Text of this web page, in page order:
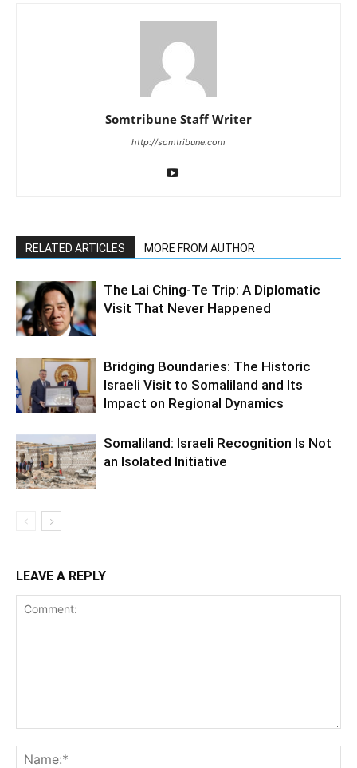
Somtribune Staff Writer
http://somtribune.com
RELATED ARTICLES MORE FROM AUTHOR
The Lai Ching-Te Trip: A Diplomatic
Visit That Never Happened
Bridging Boundaries: The Historic
Israeli Visit to Somaliland and Its
Impact on Regional Dynamics
Somaliland: Israeli Recognition Is Not
an Isolated Initiative
LEAVE A REPLY